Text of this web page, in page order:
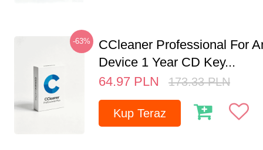
-63%
CCleaner Professional For
Device 1 Year CD Key...
64.97 PLN 173.33 PLN
Kup Teraz